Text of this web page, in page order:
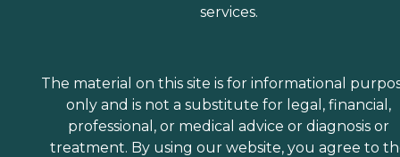
services.
The material on this site is for informational
only and is not a substitute for legal, financial,
professional, or medical advice or diagnosis or
treatment. By using our website, you agree to